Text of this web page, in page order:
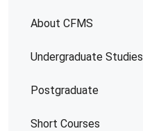
About CFMS
Undergraduate Studies
Postgraduate
Short Courses